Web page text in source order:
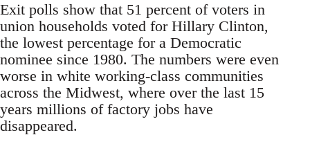
Exit polls show that 51 percent of voters in
union households voted for Hillary Clinton,
the lowest percentage for a Democratic
nominee since 1980. The numbers were even
worse in white working-class communities
across the Midwest, where over the last 15
years millions of factory jobs have
disappeared.